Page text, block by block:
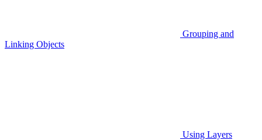
Grouping and
Linking Objects
Using Layers